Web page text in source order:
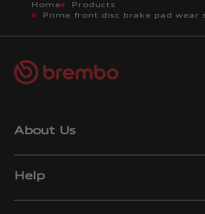
Home
Products
Prime front disc brake pad wear
About Us
Help